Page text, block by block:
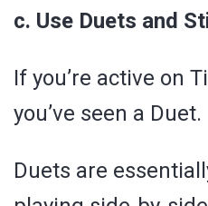
c. Use Duets and
If you’re active on
you’ve seen a Duet.
Duets are